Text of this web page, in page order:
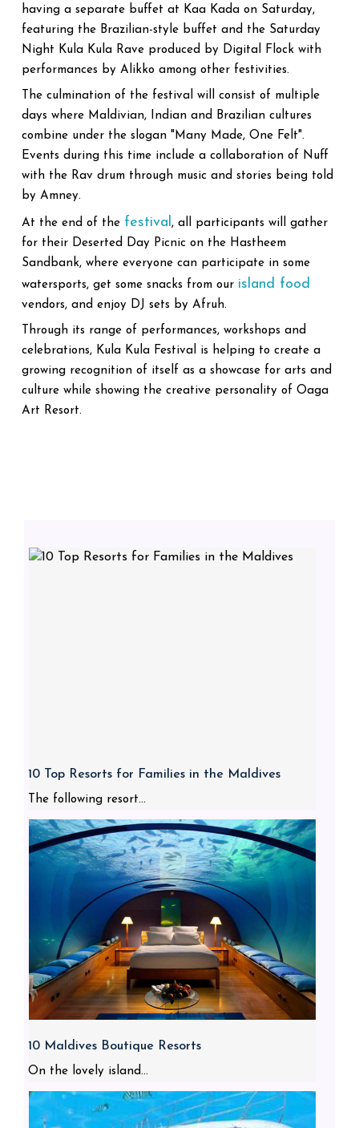
having a separate buffet at Kaa Kada on Saturday,
featuring the Brazilian-style buffet and the Saturday
Night Kula Kula Rave produced by Digital Flock with
performances by Alikko among other festivities.
The culmination of the festival will consist of multiple
days where Maldivian, Indian and Brazilian cultures
combine under the slogan "Many Made, One Felt".
Events during this time include a collaboration of Nuff
with the Rav drum through music and stories being told
by Amney.
At the end of the festival, all participants will gather
for their Deserted Day Picnic on the Hastheem
Sandbank, where everyone can participate in some
watersports, get some snacks from our island food
vendors, and enjoy DJ sets by Afruh.
Through its range of performances, workshops and
celebrations, Kula Kula Festival is helping to create a
growing recognition of itself as a showcase for arts and
culture while showing the creative personality of Oaga
Art Resort.
10 Top Resorts for Families in the Maldives
The following resort...
10 Maldives Boutique Resorts
On the lovely island...